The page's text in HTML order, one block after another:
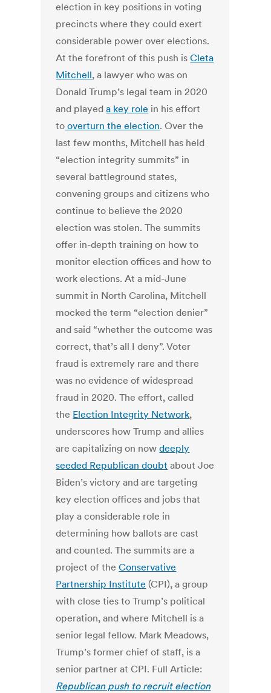
election in key positions in voting
precincts where they could exert
considerable power over elections.
At the forefront of this push isCleta
Mitchell, a lawyer who was on
Donald Trump’s legal team in 2020
and playeda key role in his effort
to overturn the election. Over the
last few months, Mitchell has held
“election integrity summits” in
several battleground states,
convening groups and citizens who
continue to believe the 2020
election was stolen. The summits
offer in-depth training on how to
monitor election offices and how to
work elections. At a mid-June
summit in North Carolina, Mitchell
mocked the term “election denier”
and said “whether the outcome was
correct, that’s all I deny”. Voter
fraud is extremely rare and there
was no evidence of widespread
fraud in 2020. The effort, called
the Election Integrity Network,
underscores how Trump and allies
are capitalizing on nowdeeply
seeded Republican doubt about Joe
Biden’s victory and are targeting
key election offices and jobs that
play a considerable role in
determining how ballots are cast
and counted. The summits are a
project of theConservative
Partnership Institute (CPI), a group
with close ties to Trump’s political
operation, and where Mitchell is a
senior legal fellow. Mark Meadows,
Trump’s former chief of staff, is a
senior partner at CPI. Full Article:
Republican push to recruit election